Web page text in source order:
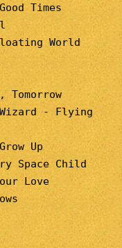
Times
World
- Flying
Up
Space Child
Love